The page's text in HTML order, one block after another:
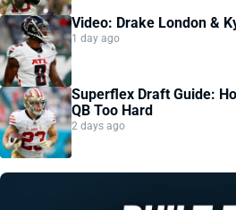
Video: Drake London &
1 day ago
Superflex Draft Guide:
QB Too Hard
2 days ago